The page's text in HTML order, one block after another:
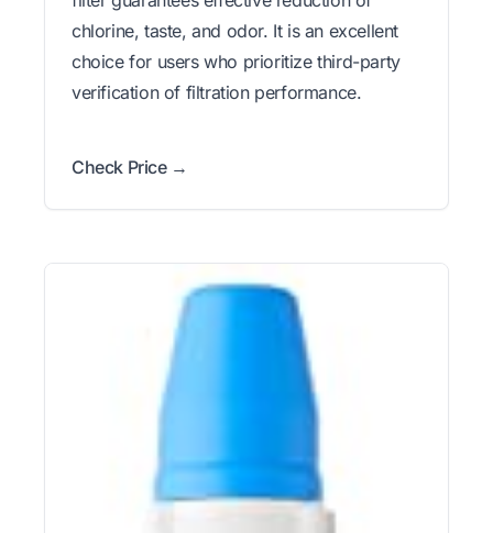
chlorine, taste, and odor. It is an excellent
choice for users who prioritize third-party
verification of filtration performance.
Check Price →